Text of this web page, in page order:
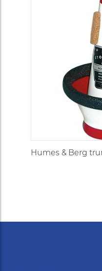
Humes & Berg